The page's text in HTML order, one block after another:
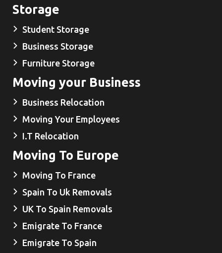
Storage
Student Storage
Business Storage
Furniture Storage
Moving your Business
Business Relocation
Moving Your Employees
I.T Relocation
Moving To Europe
Moving To France
Spain To Uk Removals
UK To Spain Removals
Emigrate To France
Emigrate To Spain